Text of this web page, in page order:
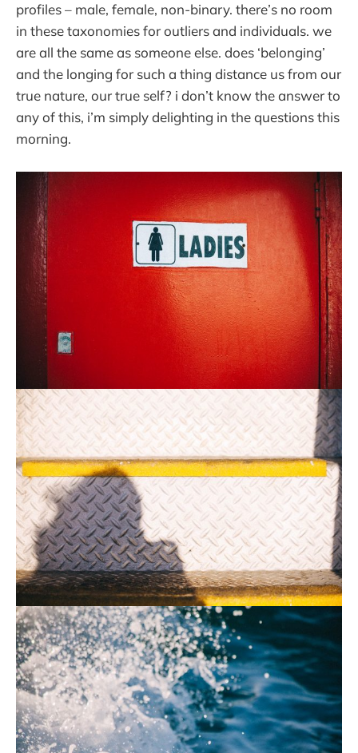
profiles – male, female, non-binary. there’s no room
in these taxonomies for outliers and individuals. we
are all the same as someone else. does ‘belonging’
and the longing for such a thing distance us from our
true nature, our true self? i don’t know the answer to
any of this, i’m simply delighting in the questions this
morning.